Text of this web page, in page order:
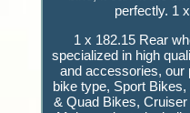
perfectly. 1
1 x 182.15 Rear
specialized in high
and accessories, our
bike type, Sport
& Quad Bikes,